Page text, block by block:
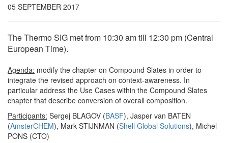
05 SEPTEMBER 2017
The Thermo SIG met from 10:30 am till 12:30 pm (Central
European Time).
Agenda: modify the chapter on Compound Slates in order to
integrate the revised approach on context-awareness. In
particular address the Use Cases within the Compound Slates
chapter that describe conversion of overall composition.
Participants: Sergej BLAGOV (BASF), Jasper van BATEN
(AmsterCHEM), Mark STIJNMAN (Shell Global Solutions), Michel
PONS (CTO)